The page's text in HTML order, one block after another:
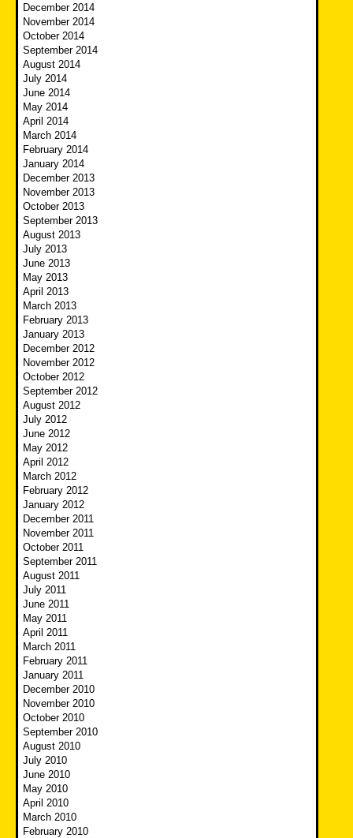
December 2014
November 2014
October 2014
September 2014
August 2014
July 2014
June 2014
May 2014
April 2014
March 2014
February 2014
January 2014
December 2013
November 2013
October 2013
September 2013
August 2013
July 2013
June 2013
May 2013
April 2013
March 2013
February 2013
January 2013
December 2012
November 2012
October 2012
September 2012
August 2012
July 2012
June 2012
May 2012
April 2012
March 2012
February 2012
January 2012
December 2011
November 2011
October 2011
September 2011
August 2011
July 2011
June 2011
May 2011
April 2011
March 2011
February 2011
January 2011
December 2010
November 2010
October 2010
September 2010
August 2010
July 2010
June 2010
May 2010
April 2010
March 2010
February 2010